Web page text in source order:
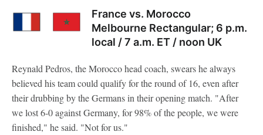
France vs. Morocco
Melbourne Rectangular; 6 p.m.
local / 7 a.m. ET / noon UK
Reynald Pedros, the Morocco head coach, swears he always
believed his team could qualify for the round of 16, even after
their drubbing by the Germans in their opening match. "After
we lost 6-0 against Germany, for 98% of the people, we were
finished," he said. "Not for us."